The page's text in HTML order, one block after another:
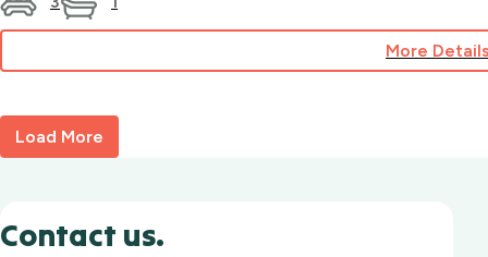
More
Load More
Contact us.